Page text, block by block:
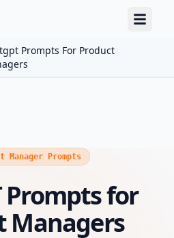
Prompts For Product
Manager Prompts
Prompts for
Managers